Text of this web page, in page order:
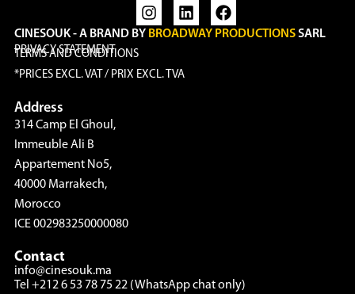
CINESOUK - A BRAND BY BROADWAY PRODUCTIONSSARL
PRIVACY STATEMENT
TERMS AND CONDITIONS
*PRICES EXCL. VAT / PRIX EXCL. TVA
Address
314 Camp El Ghoul,
Immeuble Ali B
Appartement No5,
40000 Marrakech,
Morocco
ICE 002983250000080
Contact
info@cinesouk.ma
Tel +212 6 53 78 75 22 (WhatsApp chat only)